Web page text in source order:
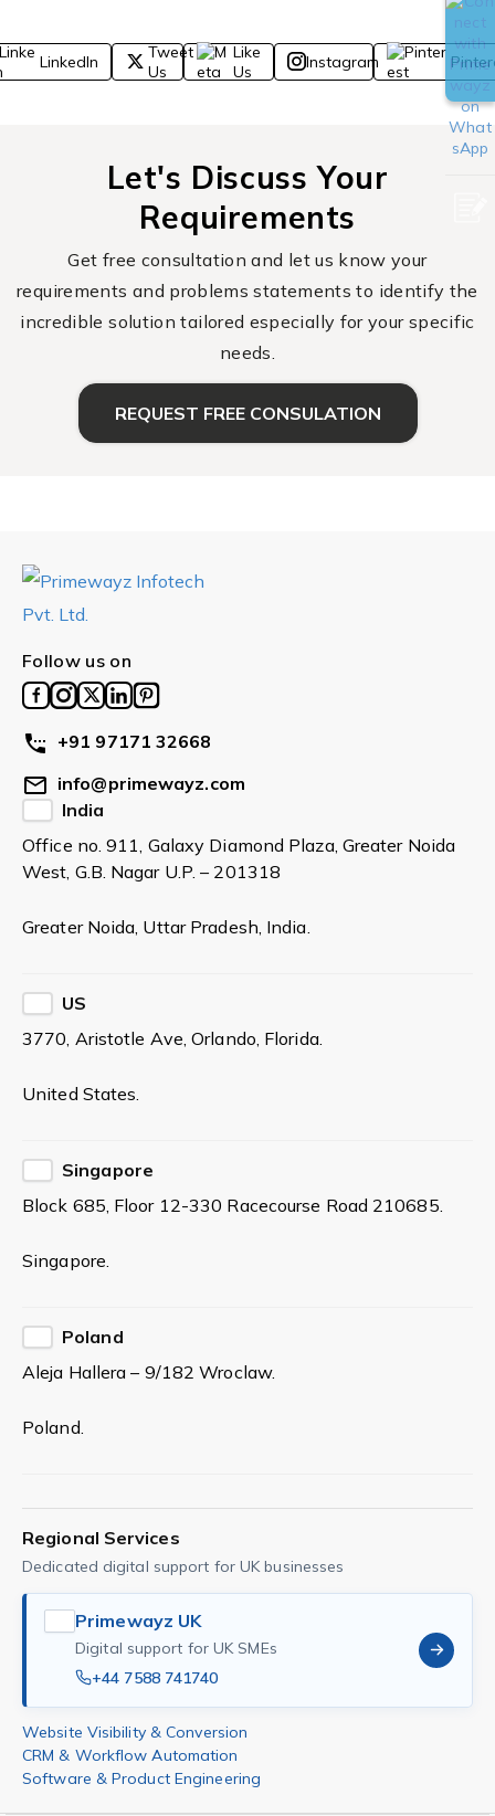
LinkedIn
Tweet
Us
Like
Us
Instagram
Let's Discuss Your
Requirements
Get free consultation and let us know your
requirements and problems statements to identify the
incredible solution tailored especially for your specific
needs.
REQUEST FREE CONSULATION
Follow us on
+91 97171 32668
info@primewayz.com
India
Office no. 911, Galaxy Diamond Plaza, Greater Noida
West, G.B. Nagar U.P. – 201318
Greater Noida, Uttar Pradesh, India.
US
3770, Aristotle Ave, Orlando, Florida.
United States.
Singapore
Block 685, Floor 12-330 Racecourse Road 210685.
Singapore.
Poland
Aleja Hallera – 9/182 Wroclaw.
Poland.
Regional Services
Dedicated digital support for UK businesses
Primewayz UK
Digital support for UK SMEs
+44 7588 741740
Website Visibility & Conversion
CRM & Workflow Automation
Software & Product Engineering